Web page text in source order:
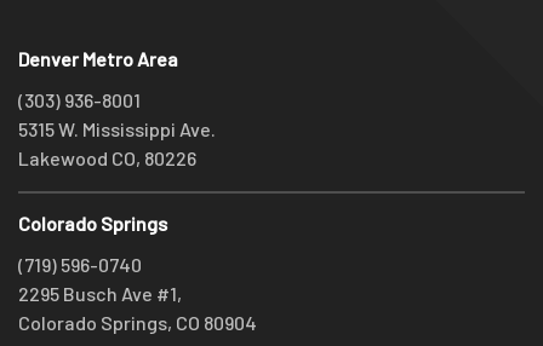
Denver Metro Area
(303) 936-8001
5315 W. Mississippi Ave.
Lakewood CO, 80226
Colorado Springs
(719) 596-0740
2295 Busch Ave #1,
Colorado Springs, CO 80904